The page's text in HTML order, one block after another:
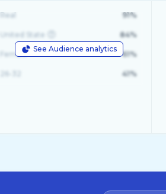
See Audience analytics
Real 91%
United State 84%
Female 61%
41%